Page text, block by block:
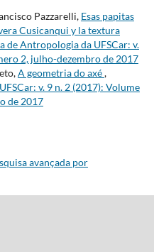
Pazzarelli, Esas papitas
Cusicanqui y la textura
de Antropologia da UFSCar: v.
2, julho-dezembro de 2017
A geometria do axé,
v. 9 n. 2 (2017): Volume
de 2017
avançada por